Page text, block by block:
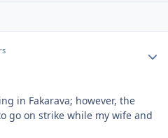
in Fakarava; however, the
go on strike while my wife and